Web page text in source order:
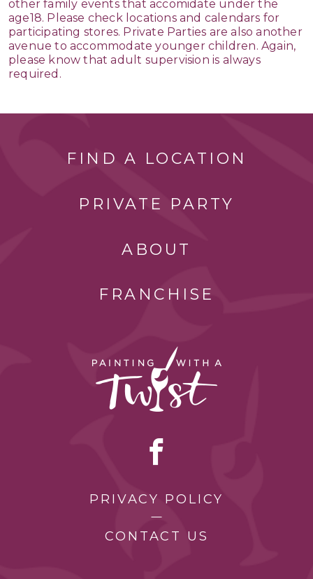
other family events that accomidate under the
age18. Please check locations and calendars for
participating stores. Private Parties are also another
avenue to accommodate younger children. Again,
please know that adult supervision is always
required.
FIND A LOCATION
PRIVATE PARTY
ABOUT
FRANCHISE
PRIVACY POLICY
CONTACT US